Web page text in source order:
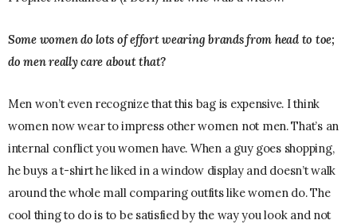
Some women do lots of effort wearing brands from head to toe;
do men really care about that?
Men won’t even recognize that this bag is expensive. I think
women now wear to impress other women not men. That’s an
internal conflict you women have. When a guy goes shopping,
he buys a t-shirt he liked in a window display and doesn’t walk
around the whole mall comparing outfits like women do. The
cool thing to do is to be satisfied by the way you look and not